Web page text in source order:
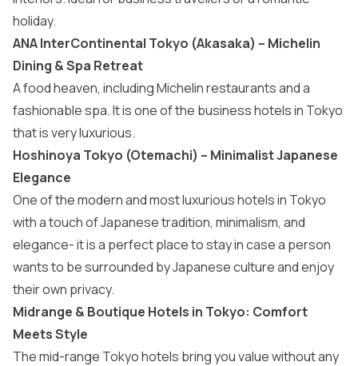
holiday.
ANA InterContinental Tokyo (Akasaka) – Michelin
Dining & Spa Retreat
A food heaven, including Michelin restaurants and a
fashionable spa. It is one of the business hotels in Tokyo
that is very luxurious.
Hoshinoya Tokyo (Otemachi) – Minimalist Japanese
Elegance
One of the modern and most luxurious hotels in Tokyo
with a touch of Japanese tradition, minimalism, and
elegance- it is a perfect place to stay in case a person
wants to be surrounded by Japanese culture and enjoy
their own privacy.
Midrange & Boutique Hotels in Tokyo: Comfort
Meets Style
The mid-range Tokyo hotels bring you value without any